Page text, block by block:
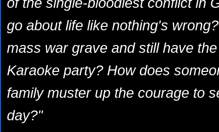
go about life like nothing's
mass war grave and still have
Karaoke party? How does
family muster up the courage to
day?"